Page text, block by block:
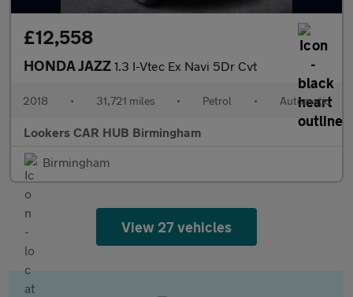
£12,558
HONDA JAZZ 1.3 I-Vtec Ex Navi 5Dr Cvt
2018 • 31,721 miles • Petrol • Automatic
Lookers CAR HUB Birmingham
Birmingham
View 27 vehicles